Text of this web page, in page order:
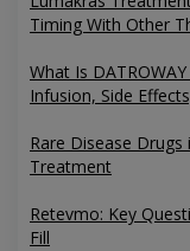
Timing With Other
What Is
Infusion, Side
Rare Disease
Treatment
Retevmo: Key
Fill